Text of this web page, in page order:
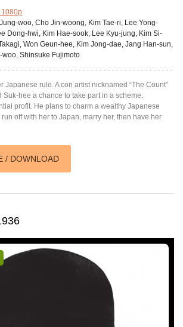
1080p
woo, Cho Jin-woong, Kim Tae-ri, Lee Yong-
Dong-hwi, Kim Hae-sook, Lee Kyu-jung, Kim Si-
Won Geun-hee, Kim Jong-dae, Jang Han-sun,
Shinsuke Fujimoto
Japanese rule. A con artist nicknamed “The Count”
hee a chance to take part in a scheme,
profit. He plans to charm a wealthy Japanese
off with her to Japan, marry her, then have her
/ DOWNLOAD